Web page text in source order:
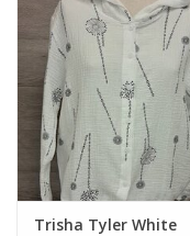
Trisha Tyler White